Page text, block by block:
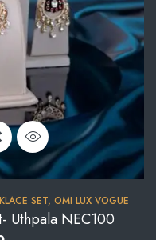
SET, OMI LUX VOGUE
Uthpala NEC100